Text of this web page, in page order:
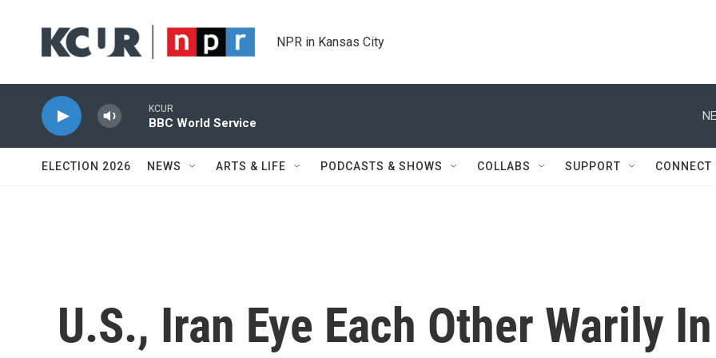
NPR in Kansas City
KCUR
BBC World Service
ELECTION 2026 NEWS ARTS & LIFE PODCASTS & SHOWS COLLABS SUPPORT CONNECT
U.S., Iran Eye Each Other Warily In